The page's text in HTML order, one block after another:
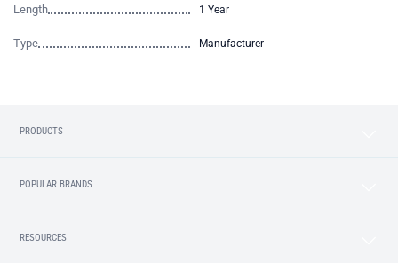
Length 1 Year
Type Manufacturer
PRODUCTS
POPULAR BRANDS
RESOURCES